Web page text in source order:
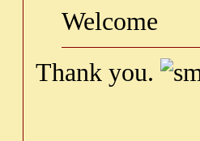
Welcome
Thank you.